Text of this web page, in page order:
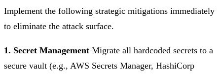
Implement the following strategic mitigations immediately
to eliminate the attack surface.
1. Secret Management Migrate all hardcoded secrets to a
secure vault (e.g., AWS Secrets Manager, HashiCorp